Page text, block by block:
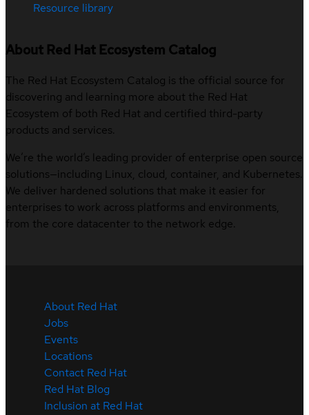
Resource library
About Red Hat Ecosystem Catalog
The Red Hat Ecosystem Catalog is the official source for
discovering and learning more about the Red Hat
Ecosystem of both Red Hat and certified third-party
products and services.
We’re the world’s leading provider of enterprise open source
solutions—including Linux, cloud, container, and Kubernetes.
We deliver hardened solutions that make it easier for
enterprises to work across platforms and environments,
from the core datacenter to the network edge.
About Red Hat
Jobs
Events
Locations
Contact Red Hat
Red Hat Blog
Inclusion at Red Hat